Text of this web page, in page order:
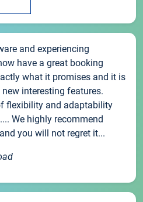
and experiencing
have a great booking
what it promises and it is
interesting features.
flexibility and adaptability
We highly recommend
you will not regret it...